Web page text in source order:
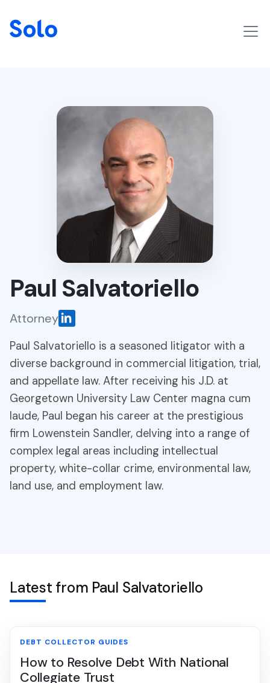
Paul Salvatoriello
Attorney
Paul Salvatoriello is a seasoned litigator with a
diverse background in commercial litigation, trial,
and appellate law. After receiving his J.D. at
Georgetown University Law Center magna cum
laude, Paul began his career at the prestigious
firm Lowenstein Sandler, delving into a range of
complex legal areas including intellectual
property, white-collar crime, environmental law,
land use, and employment law.
Latest from Paul Salvatoriello
DEBT COLLECTOR GUIDES
How to Resolve Debt With National
Collegiate Trust